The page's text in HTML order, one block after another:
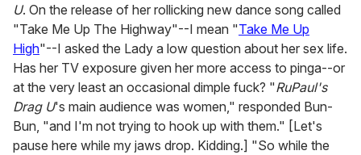
U. On the release of her rollicking new dance song called
"Take Me Up The Highway"--I mean "Take Me Up
High"--I asked the Lady a low question about her sex life.
Has her TV exposure given her more access to pinga--or
at the very least an occasional dimple fuck? "RuPaul's
Drag U's main audience was women," responded Bun-
Bun, "and I'm not trying to hook up with them." [Let's
pause here while my jaws drop. Kidding.] "So while the